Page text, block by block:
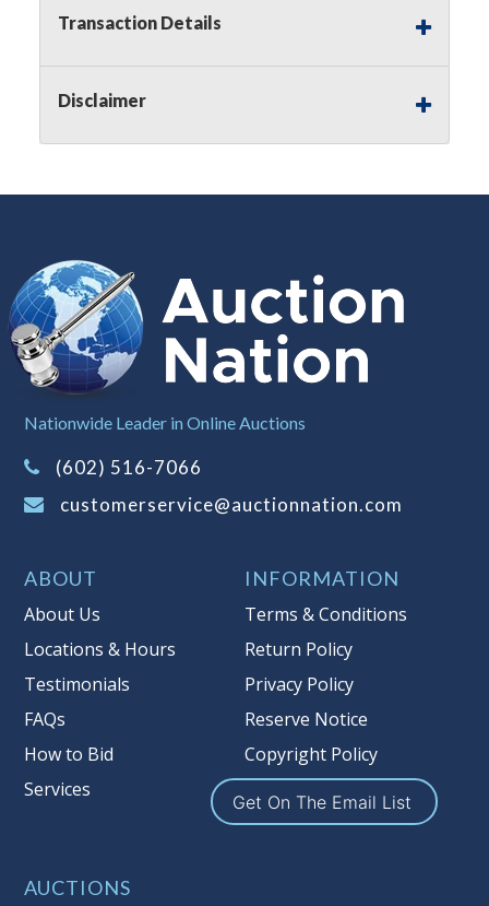
on this item.
buyer's premium)
Notice of Reserves.
Reserves. Pursuant to UCC 2-328 and
auction. The reserve price for most
starting bid price, Auction Nation, if
necessary, may use several methods
to bridge any price gaps. As a bidder,
It is your responsibility to stop bidding
when you have reached the limit you
are willing to pay. For more
reserve policy, visit our
Item Condition:On Premise Guarantee
Transaction Details
Disclaimer
Nationwide Leader in Online Auctions
(602) 516-7066
customerservice@auctionnation.com
ABOUT
About Us
Locations & Hours
Testimonials
FAQs
How to Bid
Services
INFORMATION
Terms & Conditions
Return Policy
Privacy Policy
Reserve Notice
Copyright Policy
Get On The Email List
AUCTIONS